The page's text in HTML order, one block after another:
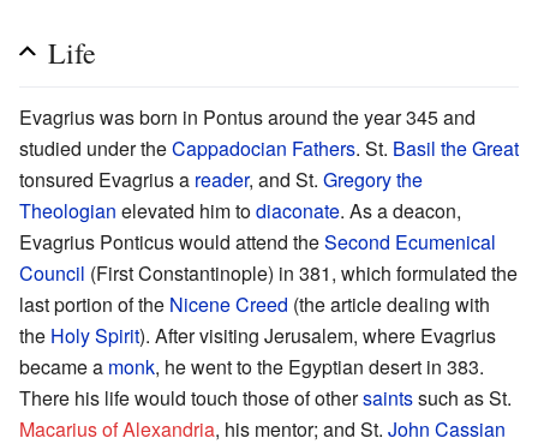
Life
Evagrius was born in Pontus around the year 345 and
studied under theCappadocian Fathers. St. Basil the Great
tonsured Evagrius a reader, and St. Gregory the
Theologian elevated him todiaconate. As a deacon,
Evagrius Ponticus would attend theSecond Ecumenical
Council (First Constantinople) in 381, which formulated the
last portion of the Nicene Creed (the article dealing with
the Holy Spirit). After visiting Jerusalem, where Evagrius
became a monk, he went to the Egyptian desert in 383.
There his life would touch those of othersaintssuch as St.
Macarius of Alexandria, his mentor; and St. John Cassian